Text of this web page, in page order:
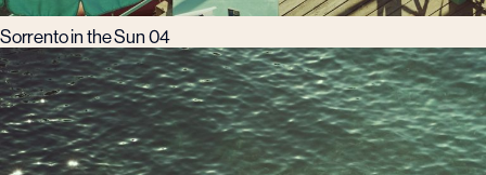
Sorrento in the Sun 04